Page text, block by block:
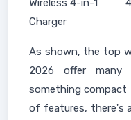
Wireless 4-in-1
Charger
4
As shown, the top
2026 offer many
something compact
of features, there's